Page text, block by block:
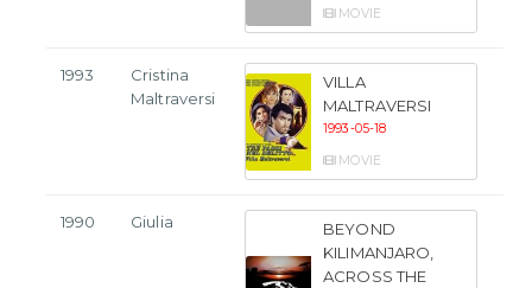
MOVIE
1993
Cristina
Maltraversi
VILLA
MALTRAVERSI
1993-05-18
MOVIE
1990 Giulia
BEYOND
KILIMANJARO,
ACROSS THE